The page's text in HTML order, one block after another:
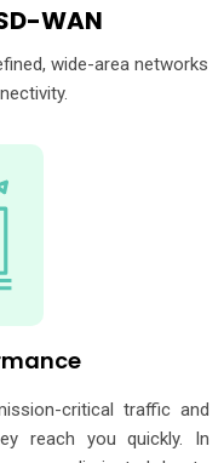
WAN
wide-area networks
critical traffic and
reach you quickly. In